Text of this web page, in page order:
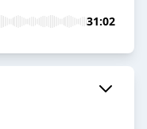
31:02